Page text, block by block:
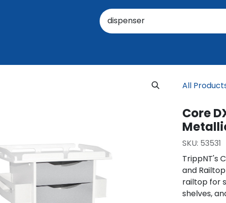
All
Core
SKU: 53531
TrippNT's
and
railtop for
shelves,